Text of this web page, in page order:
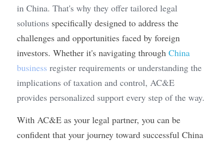
in China. That's why they offer tailored legal
solutions specifically designed to address the
challenges and opportunities faced by foreign
investors. Whether it's navigating through China
business register requirements or understanding the
implications of taxation and control, AC&E
provides personalized support every step of the way.
With AC&E as your legal partner, you can be
confident that your journey toward successful China